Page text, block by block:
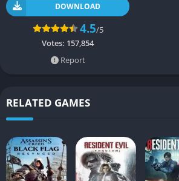
DOWNLOAD
4.5/5
Votes: 157,854
Report
RELATED GAMES